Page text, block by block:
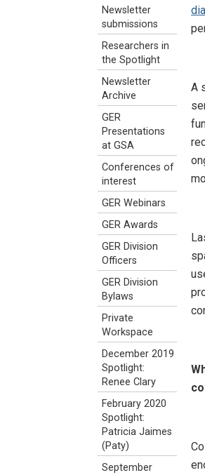
A
Newsletter
submissions
Researchers in
the Spotlight
Newsletter
Archive
GER
Presentations
at GSA
Conferences of
interest
GER Webinars
GER Awards
GER Division
Officers
GER Division
Bylaws
Private
Workspace
December 2019
Spotlight:
Renee Clary
February 2020
Spotlight:
Patricia Jaimes
(Paty)
September